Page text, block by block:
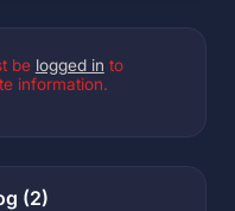
be logged in to
information.
(2)